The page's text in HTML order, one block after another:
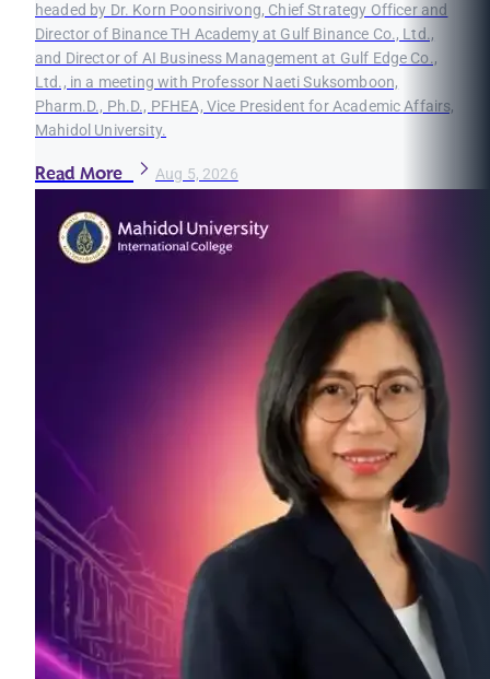
headed by Dr. Korn Poonsirivong, Chief Strategy Officer and
Director of Binance TH Academy at Gulf Binance Co., Ltd.,
and Director of AI Business Management at Gulf Edge Co.,
Ltd., in a meeting with Professor Naeti Suksomboon,
Pharm.D., Ph.D., PFHEA, Vice President for Academic Affairs,
Mahidol University.
Read More Aug 5, 2026